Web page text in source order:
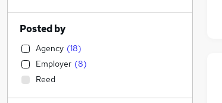
Posted by
Agency (18)
Employer (8)
Reed